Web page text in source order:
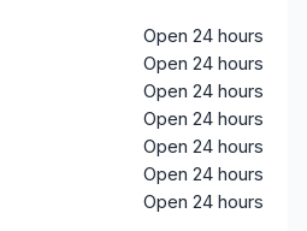
Open 24 hours
Open 24 hours
Open 24 hours
Open 24 hours
Open 24 hours
Open 24 hours
Open 24 hours